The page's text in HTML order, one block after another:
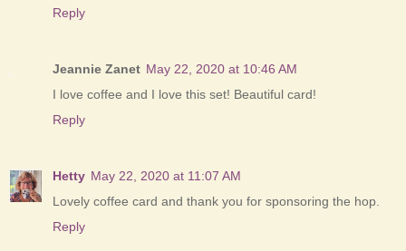
Reply
Jeannie Zanet May 22, 2020 at 10:46 AM
I love coffee and I love this set! Beautiful card!
Reply
Hetty May 22, 2020 at 11:07 AM
Lovely coffee card and thank you for sponsoring the hop.
Reply